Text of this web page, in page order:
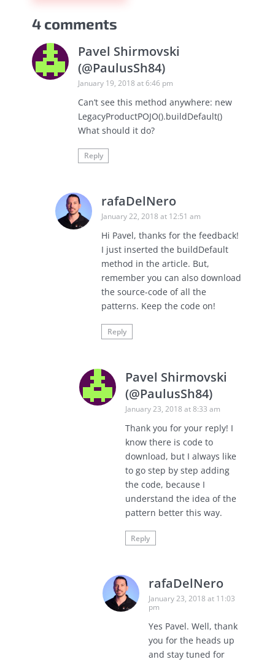
4 comments
Pavel Shirmovski
(@PaulusSh84)
January 19, 2018 at 6:46 pm
Can’t see this method anywhere: new
LegacyProductPOJO().buildDefault()
What should it do?
Reply
rafaDelNero
January 22, 2018 at 12:51 am
Hi Pavel, thanks for the feedback!
I just inserted the buildDefault
method in the article. But,
remember you can also download
the source-code of all the
patterns. Keep the code on!
Reply
Pavel Shirmovski
(@PaulusSh84)
January 23, 2018 at 8:33 am
Thank you for your reply! I
know there is code to
download, but I always like
to go step by step adding
the code, because I
understand the idea of the
pattern better this way.
Reply
rafaDelNero
January 23, 2018 at 11:03
pm
Yes Pavel. Well, thank
you for the heads up
and stay tuned for